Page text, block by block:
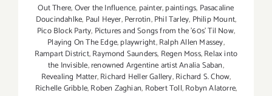
Out There,Over the Influence, painter,paintings, Pasacaline
Doucindahlke, Paul Heyer,Perrotin,Phil Tarley, Philip Mount,
Pico Block Party, Pictures and Songs from the ’60s’ Til Now,
Playing On The Edge,playwright,Ralph Allen Massey,
Rampart District,Raymond Saunders, Regen Moss,Relax into
the Invisible,renowned Argentine artist Analia Saban,
Revealing Matter,Richard Heller Gallery,Richard S. Chow,
Richelle Gribble,Roben Zaghian, Robert Toll,Robyn Alatorre,